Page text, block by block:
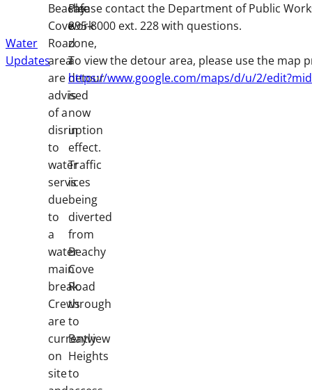
Water
Updates
Beachy
Cove
Road
area
are
advised
of a
disruption
to
water
services
due
to
a
water
main
break.
Crews
are
currently
on
site
safe
work
zone,
a
detour
is
now
in
effect.
Traffic
is
being
diverted
from
Beachy
Cove
Road
through
to
Bayview
Heights
to
Please contact the Department of Public
895-8000 ext. 228 with questions.
To view the detour area, please use the map
https://www.google.com/maps/d/u/2/